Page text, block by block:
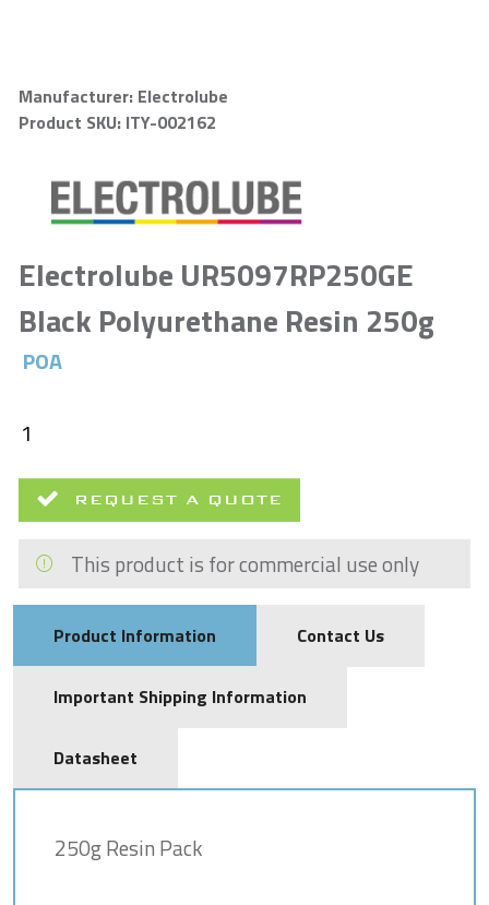
Manufacturer: Electrolube
Product SKU: ITY-002162
Electrolube UR5097RP250GE
Black Polyurethane Resin 250g
POA
REQUEST A QUOTE
This product is for commercial use only
Product Information Contact Us
Important Shipping Information
Datasheet
250g Resin Pack